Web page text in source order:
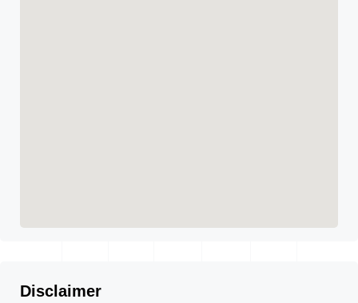
Disclaimer